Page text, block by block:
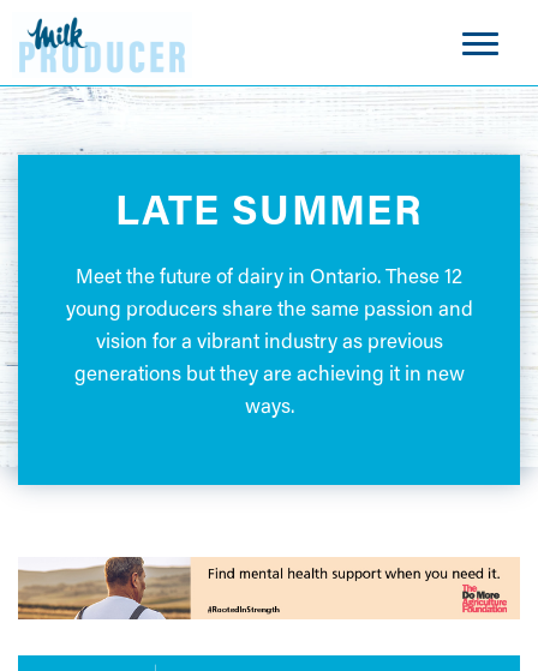
LATE SUMMER
Meet the future of dairy in Ontario. These 12
young producers share the same passion and
vision for a vibrant industry as previous
generations but they are achieving it in new
ways.